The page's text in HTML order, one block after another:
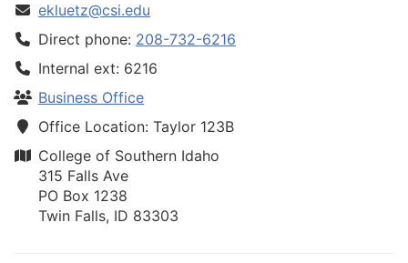
ekluetz@csi.edu
Direct phone: 208-732-6216
Internal ext: 6216
Business Office
Office Location: Taylor 123B
College of Southern Idaho
315 Falls Ave
PO Box 1238
Twin Falls, ID 83303